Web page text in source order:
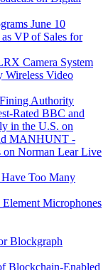
June 10
VP of Sales for
Camera System
Wireless Video
Authority
Rated BBC and
in the U.S. on
MANHUNT -
on Norman Lear Live
Too Many
Microphones
Blockgraph
Blockchain-Enabled